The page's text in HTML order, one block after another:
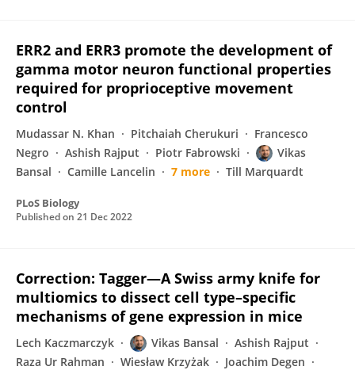
ERR2 and ERR3 promote the development of
gamma motor neuron functional properties
required for proprioceptive movement
control
Mudassar N. Khan Pitchaiah Cherukuri
Francesco
Negro
Ashish Rajput Piotr Fabrowski
Vikas
Bansal
Camille Lancelin 7 more Till Marquardt
PLoS Biology
Published on 21 Dec 2022
Correction: Tagger—A Swiss army knife for
multiomics to dissect cell type–specific
mechanisms of gene expression in mice
Lech Kaczmarczyk Vikas Bansal
Ashish Rajput
Raza Ur Rahman
Wiesław Krzyżak
Joachim Degen